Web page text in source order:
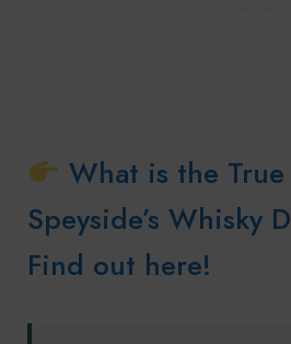
What is the True
Speyside’s Whisky
Find out here!